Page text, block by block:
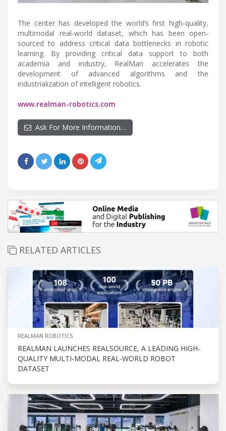
The center has developed the world’s first high-quality,
multimodal real-world dataset, which has been open-
sourced to address critical data bottlenecks in robotic
learning. By providing critical data support to both
academia and industry, RealMan accelerates the
development of advanced algorithms and the
industrialization of intelligent robotics.
www.realman-robotics.com
Ask For More Information…
RELATED ARTICLES
REALMAN ROBOTICS
REALMAN LAUNCHES REALSOURCE, A LEADING HIGH-
QUALITY MULTI-MODAL REAL-WORLD ROBOT
DATASET